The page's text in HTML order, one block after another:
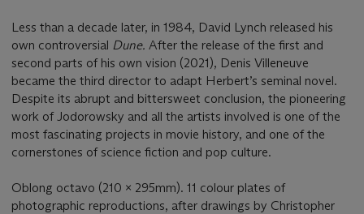
Less than a decade later, in 1984, David Lynch released his
own controversial Dune. After the release of the first and
second parts of his own vision (2021), Denis Villeneuve
became the third director to adapt Herbert’s seminal novel.
Despite its abrupt and bittersweet conclusion, the pioneering
work of Jodorowsky and all the artists involved is one of the
most fascinating projects in movie history, and one of the
cornerstones of science fiction and pop culture.
Oblong octavo (210 x 295mm). 11 colour plates of
photographic reproductions, after drawings by Christopher